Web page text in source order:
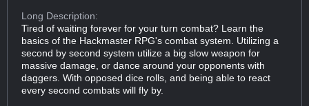
Long Description:
Tired of waiting forever for your turn combat? Learn the
basics of the Hackmaster RPG's combat system. Utilizing a
second by second system utilize a big slow weapon for
massive damage, or dance around your opponents with
daggers. With opposed dice rolls, and being able to react
every second combats will fly by.